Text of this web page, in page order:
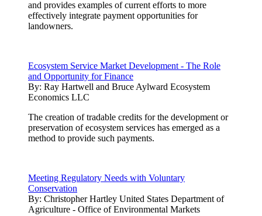
and provides examples of current efforts to more
effectively integrate payment opportunities for
landowners.
Ecosystem Service Market Development - The Role
and Opportunity for Finance
By: Ray Hartwell and Bruce Aylward Ecosystem
Economics LLC
The creation of tradable credits for the development or
preservation of ecosystem services has emerged as a
method to provide such payments.
Meeting Regulatory Needs with Voluntary
Conservation
By: Christopher Hartley United States Department of
Agriculture - Office of Environmental Markets